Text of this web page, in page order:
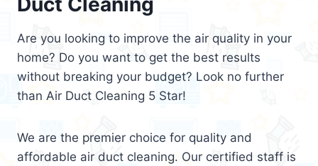
Are you looking to improve the air quality in your
home? Do you want to get the best results
without breaking your budget? Look no further
than Air Duct Cleaning 5 Star!
We are the premier choice for quality and
affordable air duct cleaning. Our certified staff is